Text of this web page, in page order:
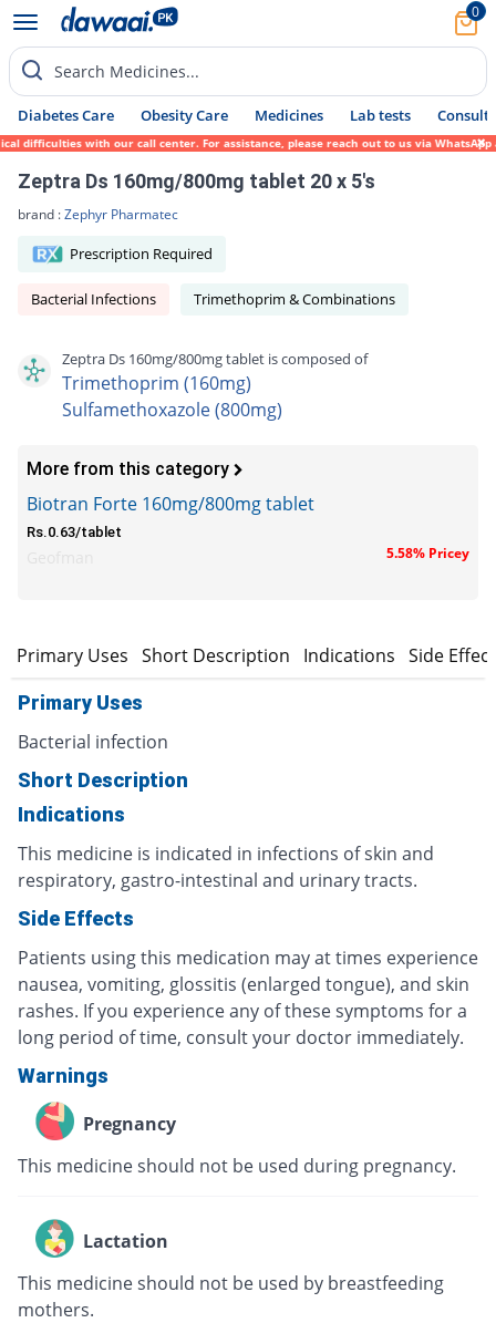
0
Search Medicines...
Diabetes Care Obesity Care Medicines Lab tests Consult
with our call center. For assistance, please reach out to us via WhatsApp at
Zeptra Ds 160mg/800mg tablet 20 x 5's
brand :Zephyr Pharmatec
Prescription Required
Bacterial Infections Trimethoprim & Combinations
Zeptra Ds 160mg/800mg tablet is composed of
Trimethoprim (160mg)
Sulfamethoxazole (800mg)
More from this category
Biotran Forte 160mg/800mg tablet
Rs.0.63/tablet
5.58% Pricey
Primary Uses Short Description Indications Side
Primary Uses
Bacterial infection
Short Description
Indications
This medicine is indicated in infections of skin and
respiratory, gastro-intestinal and urinary tracts.
Side Effects
Patients using this medication may at times experience
nausea, vomiting, glossitis (enlarged tongue), and skin
rashes. If you experience any of these symptoms for a
long period of time, consult your doctor immediately.
Warnings
Pregnancy
This medicine should not be used during pregnancy.
Lactation
This medicine should not be used by breastfeeding
mothers.